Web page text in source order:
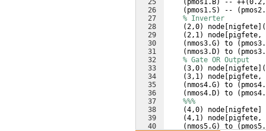
25
26
27
28
29
30
31
32
33
34
35
36
37
38
39
40
( pmos1.B) -- ++(
( pmos1.S) -- (
% Inverter
(2,0) node nigfete (
(2,1) node pigfete,
( nmos3.G) to (
( nmos3.D) to (
% Gate OR Output
(3,0) node nigfete (
(3,1) node pigfete,
( nmos4.G) to (
( nmos4.D) to (
%%%
(4,0) node nigfete
(4,1) node pigfete,
( nmos5.G) to (